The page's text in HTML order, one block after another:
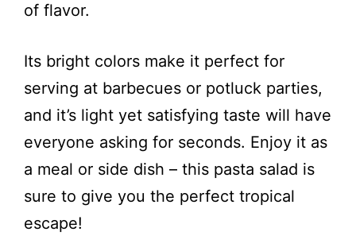
of flavor.
Its bright colors make it perfect for
serving at barbecues or potluck parties,
and it’s light yet satisfying taste will have
everyone asking for seconds. Enjoy it as
a meal or side dish – this pasta salad is
sure to give you the perfect tropical
escape!